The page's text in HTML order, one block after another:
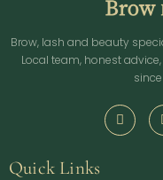
Brow, lash and beauty
Local team, honest
Quick Links